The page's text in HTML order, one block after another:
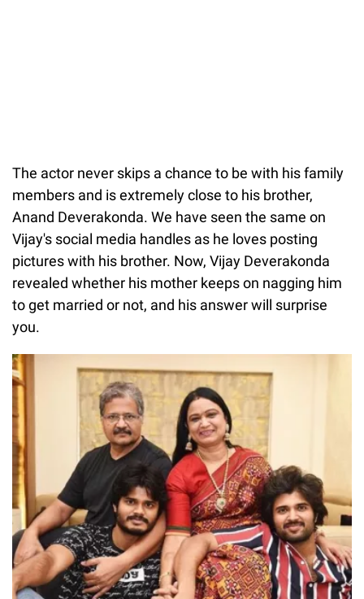
The actor never skips a chance to be with his family
members and is extremely close to his brother,
Anand Deverakonda. We have seen the same on
Vijay's social media handles as he loves posting
pictures with his brother. Now, Vijay Deverakonda
revealed whether his mother keeps on nagging him
to get married or not, and his answer will surprise
you.